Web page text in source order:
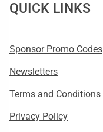
QUICK LINKS
Sponsor Promo Codes
Newsletters
Terms and Conditions
Privacy Policy